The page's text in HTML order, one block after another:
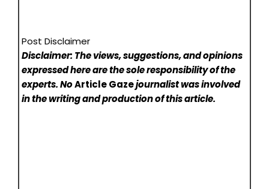
Post Disclaimer
Disclaimer: The views, suggestions, and opinions
expressed here are the sole responsibility of the
experts. NoArticle Gazejournalist was involved
in the writing and production of this article.